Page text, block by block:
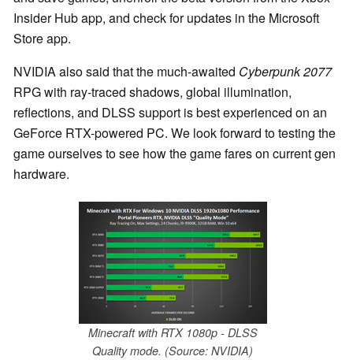
Insider Hub app, and check for updates in the Microsoft
Store app.
NVIDIA also said that the much-awaited Cyberpunk 2077
RPG with ray-traced shadows, global illumination,
reflections, and DLSS support is best experienced on an
GeForce RTX-powered PC. We look forward to testing the
game ourselves to see how the game fares on current gen
hardware.
Minecraft with RTX 1080p - DLSS
Quality mode. (Source: NVIDIA)